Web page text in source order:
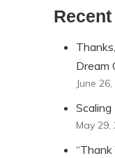
Dream
June
May 29,